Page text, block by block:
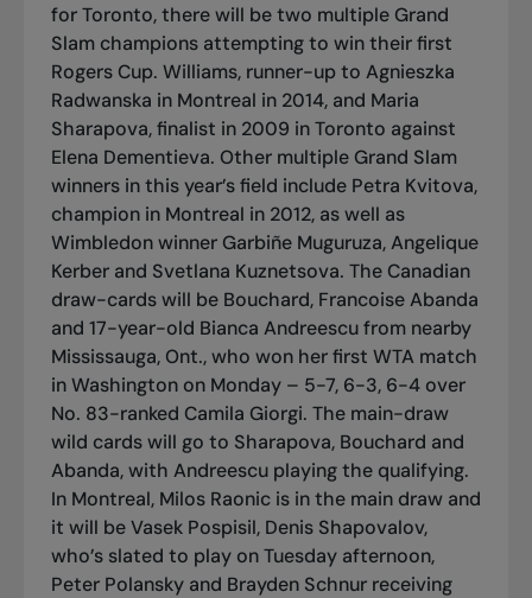
for Toronto, there will be two multiple Grand
Slam champions attempting to win their first
Rogers Cup. Williams, runner-up to Agnieszka
Radwanska in Montreal in 2014, and Maria
Sharapova, finalist in 2009 in Toronto against
Elena Dementieva. Other multiple Grand Slam
winners in this year’s field include Petra Kvitova,
champion in Montreal in 2012, as well as
Wimbledon winner Garbiñe Muguruza, Angelique
Kerber and Svetlana Kuznetsova. The Canadian
draw-cards will be Bouchard, Francoise Abanda
and 17-year-old Bianca Andreescu from nearby
Mississauga, Ont., who won her first WTA match
in Washington on Monday – 5-7, 6-3, 6-4 over
No. 83-ranked Camila Giorgi. The main-draw
wild cards will go to Sharapova, Bouchard and
Abanda, with Andreescu playing the qualifying.
In Montreal, Milos Raonic is in the main draw and
it will be Vasek Pospisil, Denis Shapovalov,
who’s slated to play on Tuesday afternoon,
Peter Polansky and Brayden Schnur receiving